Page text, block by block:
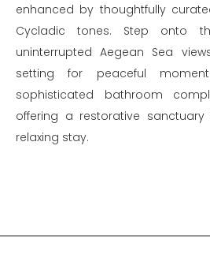
enhanced by thoughtfully
Cycladic tones. Step onto
uninterrupted Aegean Sea
setting for peaceful
sophisticated bathroom
offering a restorative
relaxing stay.